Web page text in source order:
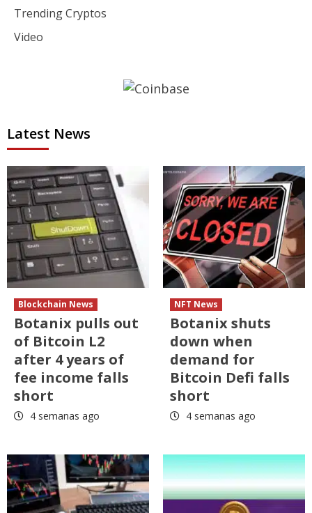
Trending Cryptos
Video
Latest News
Blockchain News
Botanix pulls out
of Bitcoin L2
after 4 years of
fee income falls
short
4 semanas ago
NFT News
Botanix shuts
down when
demand for
Bitcoin Defi falls
short
4 semanas ago